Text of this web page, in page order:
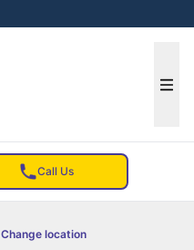
Call Us
Change location